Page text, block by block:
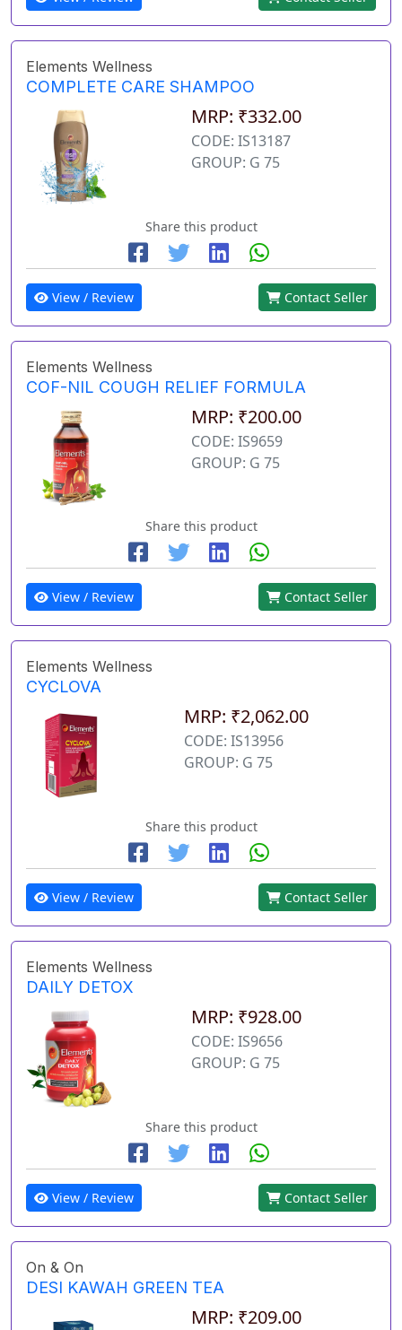
Elements Wellness
COMPLETE CARE SHAMPOO
MRP: ₹332.00
CODE: IS13187
GROUP: G 75
Share this product
View / Review Contact Seller
Elements Wellness
COF-NIL COUGH RELIEF FORMULA
MRP: ₹200.00
CODE: IS9659
GROUP: G 75
Share this product
View / Review Contact Seller
Elements Wellness
CYCLOVA
MRP: ₹2,062.00
CODE: IS13956
GROUP: G 75
Share this product
View / Review Contact Seller
Elements Wellness
DAILY DETOX
MRP: ₹928.00
CODE: IS9656
GROUP: G 75
Share this product
View / Review Contact Seller
On & On
DESI KAWAH GREEN TEA
MRP: ₹209.00